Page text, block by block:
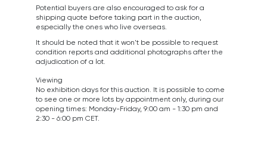
Potential buyers are also encouraged to ask for a
shipping quote before taking part in the auction,
especially the ones who live overseas.
It should be noted that it won't be possible to request
condition reports and additional photographs after the
adjudication of a lot.
Viewing
No exhibition days for this auction. It is possible to come
to see one or more lots by appointment only, during our
opening times: Monday-Friday, 9:00 am - 1:30 pm and
2:30 - 6:00 pm CET.